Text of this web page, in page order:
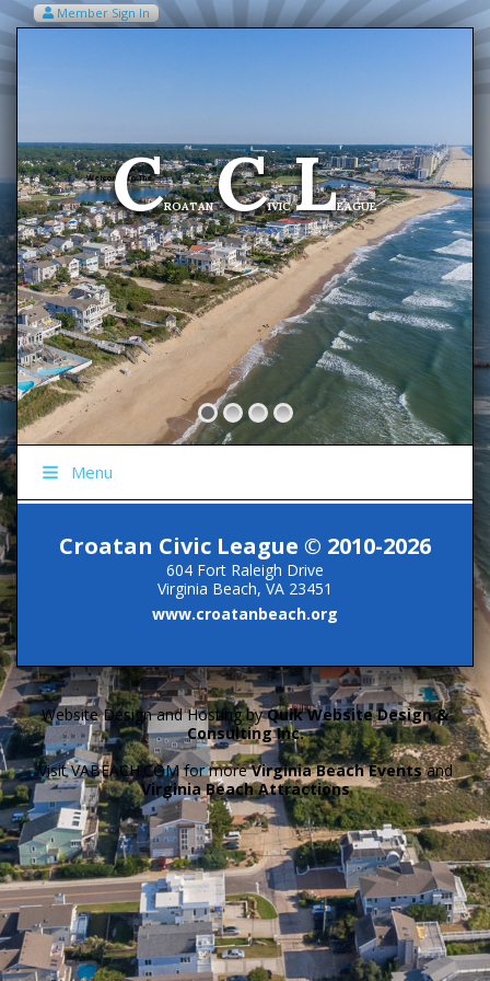
Member Sign In
Welcome To The
CROATANCIVICLEAGUE
Menu
Croatan Civic League © 2010-2026
604 Fort Raleigh Drive
Virginia Beach, VA 23451
www.croatanbeach.org
Website Design and Hosting byQuik Website Design &
Consulting Inc.
Visit VABEACH.COM for moreVirginia Beach Eventsand
Virginia Beach Attractions